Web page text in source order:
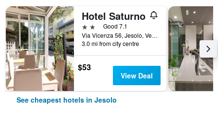
Hotel Saturno
2 starsGood 7.1
Via Vicenza 56, Jesolo, Veneto, Italy
3.0 mi from city centre
$53
View Deal
See cheapest hotels in Jesolo